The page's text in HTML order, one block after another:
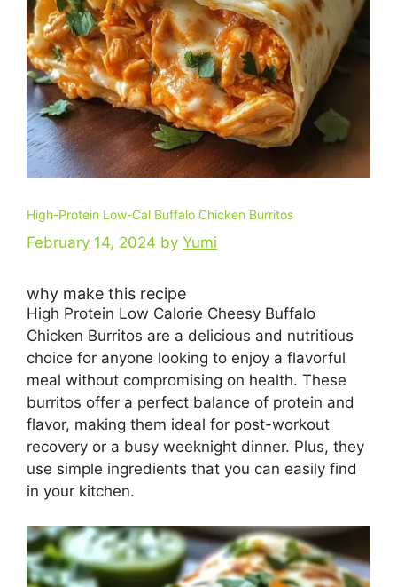
High-Protein Low-Cal Buffalo Chicken Burritos
February 14, 2024 by Yumi
why make this recipe
High Protein Low Calorie Cheesy Buffalo
Chicken Burritos are a delicious and nutritious
choice for anyone looking to enjoy a flavorful
meal without compromising on health. These
burritos offer a perfect balance of protein and
flavor, making them ideal for post-workout
recovery or a busy weeknight dinner. Plus, they
use simple ingredients that you can easily find
in your kitchen.